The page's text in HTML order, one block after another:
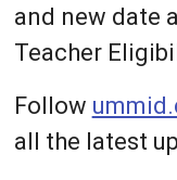
and new date
Teacher
Follow
all the latest